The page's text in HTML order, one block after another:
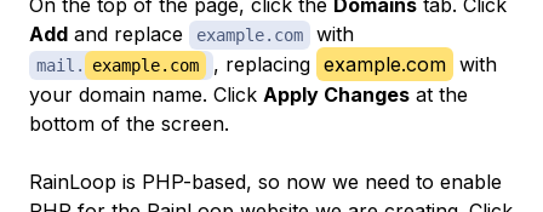
Add and replace example.com with
mail. example.com , replacing example.com with
your domain name. Click Apply Changes at the
bottom of the screen.
RainLoop is PHP-based, so now we need to enable